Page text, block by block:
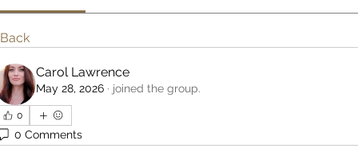
Back
Carol Lawrence
May 28, 2026 · joined the group.
0
0 Comments